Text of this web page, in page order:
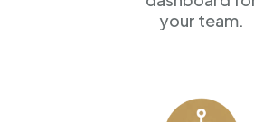
your team.